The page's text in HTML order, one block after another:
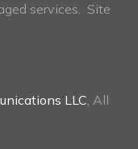
services. Site
LLC, All